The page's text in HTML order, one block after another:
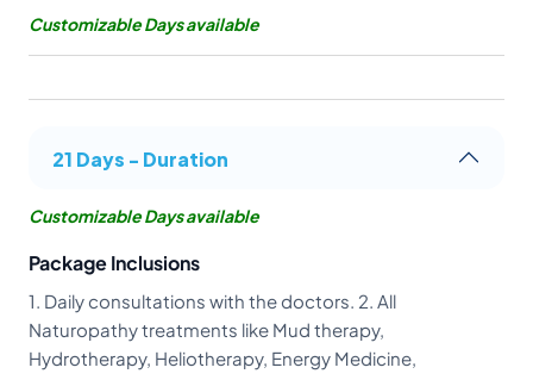
Customizable Days available
21 Days - Duration
Customizable Days available
Package Inclusions
1. Daily consultations with the doctors. 2. All
Naturopathy treatments like Mud therapy,
Hydrotherapy, Heliotherapy, Energy Medicine,